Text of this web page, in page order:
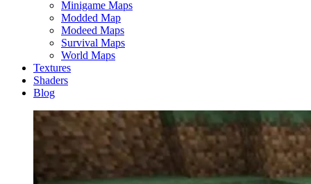
Minigame Maps
Modded Map
Modeed Maps
Survival Maps
World Maps
Textures
Shaders
Blog